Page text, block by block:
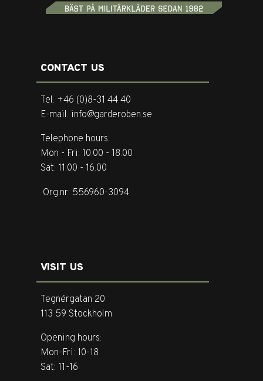
CONTACT US
Tel. +46 (0)8-31 44 40
E-mail. info@garderoben.se
Telephone hours:
Mon - Fri: 10.00 - 18.00
Sat: 11.00 - 16.00
Org.nr: 556960-3094
VISIT US
Tegnérgatan 20
113 59 Stockholm
Opening hours:
Mon-Fri: 10-18
Sat: 11-16